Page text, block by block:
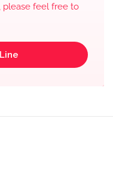
please feel free to